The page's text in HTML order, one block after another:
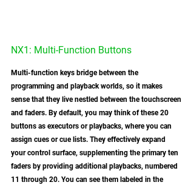
NX1: Multi-Function Buttons
Multi-function keys bridge between the
programming and playback worlds, so it makes
sense that they live nestled between the touchscreen
and faders. By default, you may think of these 20
buttons as executors or playbacks, where you can
assign cues or cue lists. They effectively expand
your control surface, supplementing the primary ten
faders by providing additional playbacks, numbered
11 through 20. You can see them labeled in the